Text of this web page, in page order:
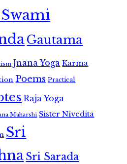
Gautama
Jnana Yoga Karma
Poems Practical
Raja Yoga
Maharshi Sister Nivedita
Sri
Sri Sarada